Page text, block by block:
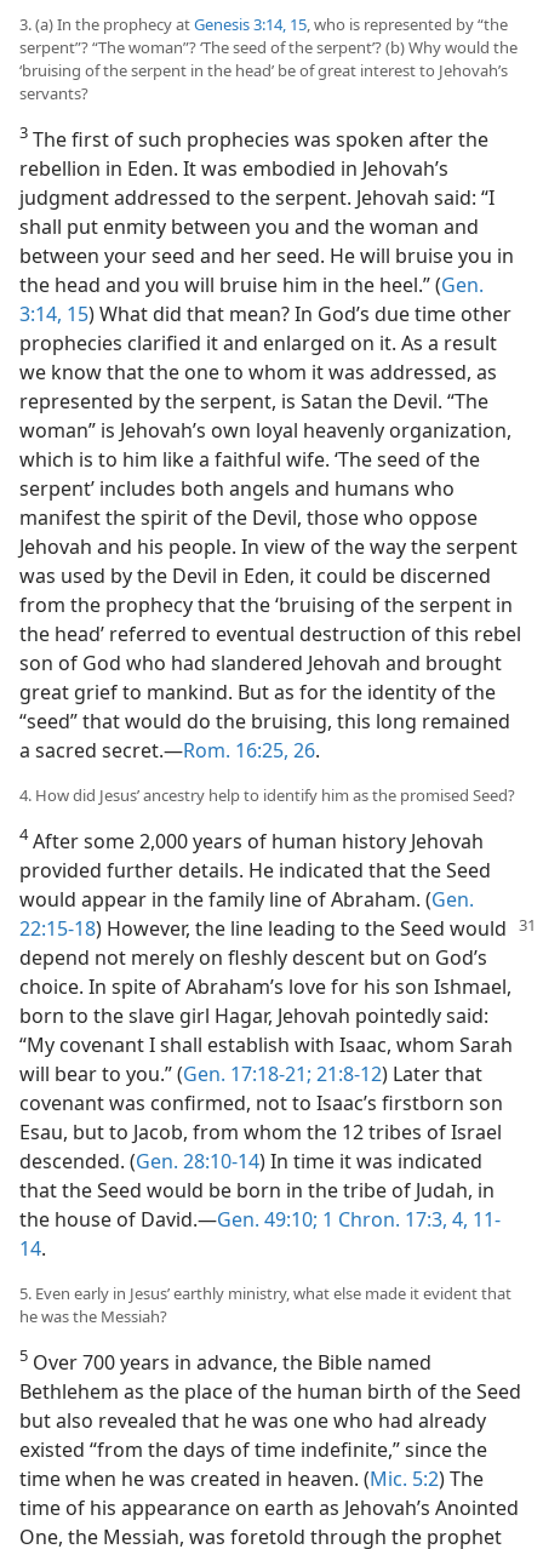
3. (a) In the prophecy atGenesis 3:14, 15, who is represented by “the
serpent”? “The woman”? ‘The seed of the serpent’? (b) Why would the
‘bruising of the serpent in the head’ be of great interest to Jehovah’s
servants?
3 The first of such prophecies was spoken after the
rebellion in Eden. It was embodied in Jehovah’s
judgment addressed to the serpent. Jehovah said: “I
shall put enmity between you and the woman and
between your seed and her seed. He will bruise you in
the head and you will bruise him in the heel.” (Gen.
3:14, 15) What did that mean? In God’s due time other
prophecies clarified it and enlarged on it. As a result
we know that the one to whom it was addressed, as
represented by the serpent, is Satan the Devil. “The
woman” is Jehovah’s own loyal heavenly organization,
which is to him like a faithful wife. ‘The seed of the
serpent’ includes both angels and humans who
manifest the spirit of the Devil, those who oppose
Jehovah and his people. In view of the way the serpent
was used by the Devil in Eden, it could be discerned
from the prophecy that the ‘bruising of the serpent in
the head’ referred to eventual destruction of this rebel
son of God who had slandered Jehovah and brought
great grief to mankind. But as for the identity of the
“seed” that would do the bruising, this long remained
a sacred secret.​—Rom. 16:25, 26.
4. How did Jesus’ ancestry help to identify him as the promised Seed?
4After some 2,000 years of human history Jehovah
provided further details. He indicated that the Seed
would appear in the family line of Abraham. (Gen.
22:15-18) However, the line leading to the Seed would
depend not merely on fleshly descent but on God’s
choice. In spite of Abraham’s love for his son Ishmael,
born to the slave girl Hagar, Jehovah pointedly said:
“My covenant I shall establish with Isaac, whom Sarah
will bear to you.” (Gen. 17:18-21; 21:8-12) Later that
covenant was confirmed, not to Isaac’s firstborn son
Esau, but to Jacob, from whom the 12 tribes of Israel
descended. (Gen. 28:10-14) In time it was indicated
that the Seed would be born in the tribe of Judah, in
the house of David.​—Gen. 49:10; 1 Chron. 17:3, 4, 11-
14.
5. Even early in Jesus’ earthly ministry, what else made it evident that
he was the Messiah?
5 Over 700 years in advance, the Bible named
Bethlehem as the place of the human birth of the Seed
but also revealed that he was one who had already
existed “from the days of time indefinite,” since the
time when he was created in heaven. (Mic. 5:2) The
time of his appearance on earth as Jehovah’s Anointed
One, the Messiah, was foretold through the prophet